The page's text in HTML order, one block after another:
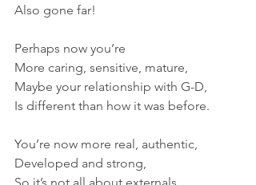
Also gone far!
Perhaps now you’re
More caring, sensitive, mature,
Maybe your relationship with G-D,
Is different than how it was before.
You’re now more real, authentic,
Developed and strong,